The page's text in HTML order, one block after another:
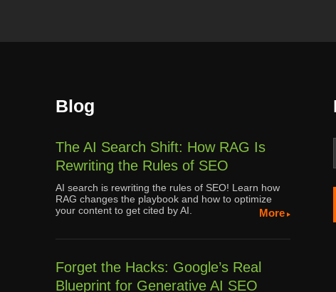
Blog
The AI Search Shift: How RAG Is
Rewriting the Rules of SEO
AI search is rewriting the rules of SEO! Learn how
RAG changes the playbook and how to optimize
your content to get cited by AI.
More
Forget the Hacks: Google’s Real
Blueprint for Generative AI SEO